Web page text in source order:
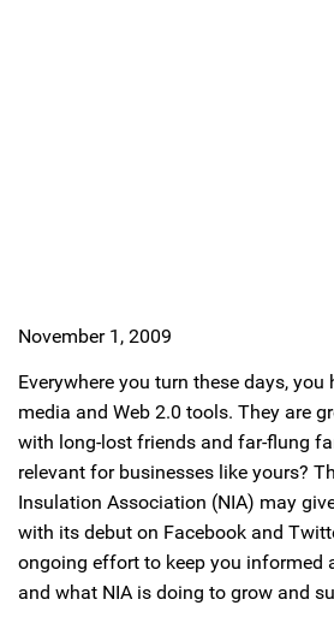
November 1, 2009
Everywhere you turn these days, you
media and Web 2.0 tools. They are
with long-lost friends and far-flung
relevant for businesses like yours?
Insulation Association (NIA) may
with its debut on Facebook and
ongoing effort to keep you informed
and what NIA is doing to grow and